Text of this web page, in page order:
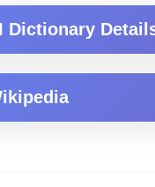
Dictionary